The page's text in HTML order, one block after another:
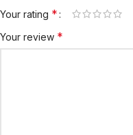
Your rating *
Your review *